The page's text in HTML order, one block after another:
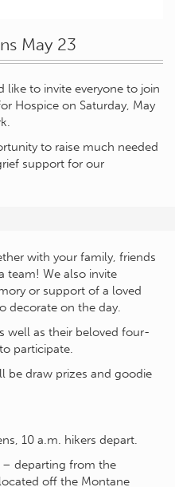
May 23
like to invite everyone to join
Hospice on Saturday, May
to raise much needed
support for our
with your family, friends
team! We also invite
or support of a loved
decorate on the day.
well as their beloved four-
participate.
be draw prizes and goodie
10 a.m. hikers depart.
– departing from the
off the Montane